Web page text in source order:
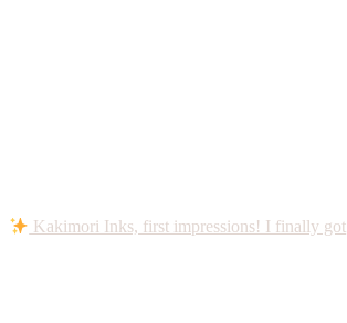
Kakimori Inks, first impressions! I finally got